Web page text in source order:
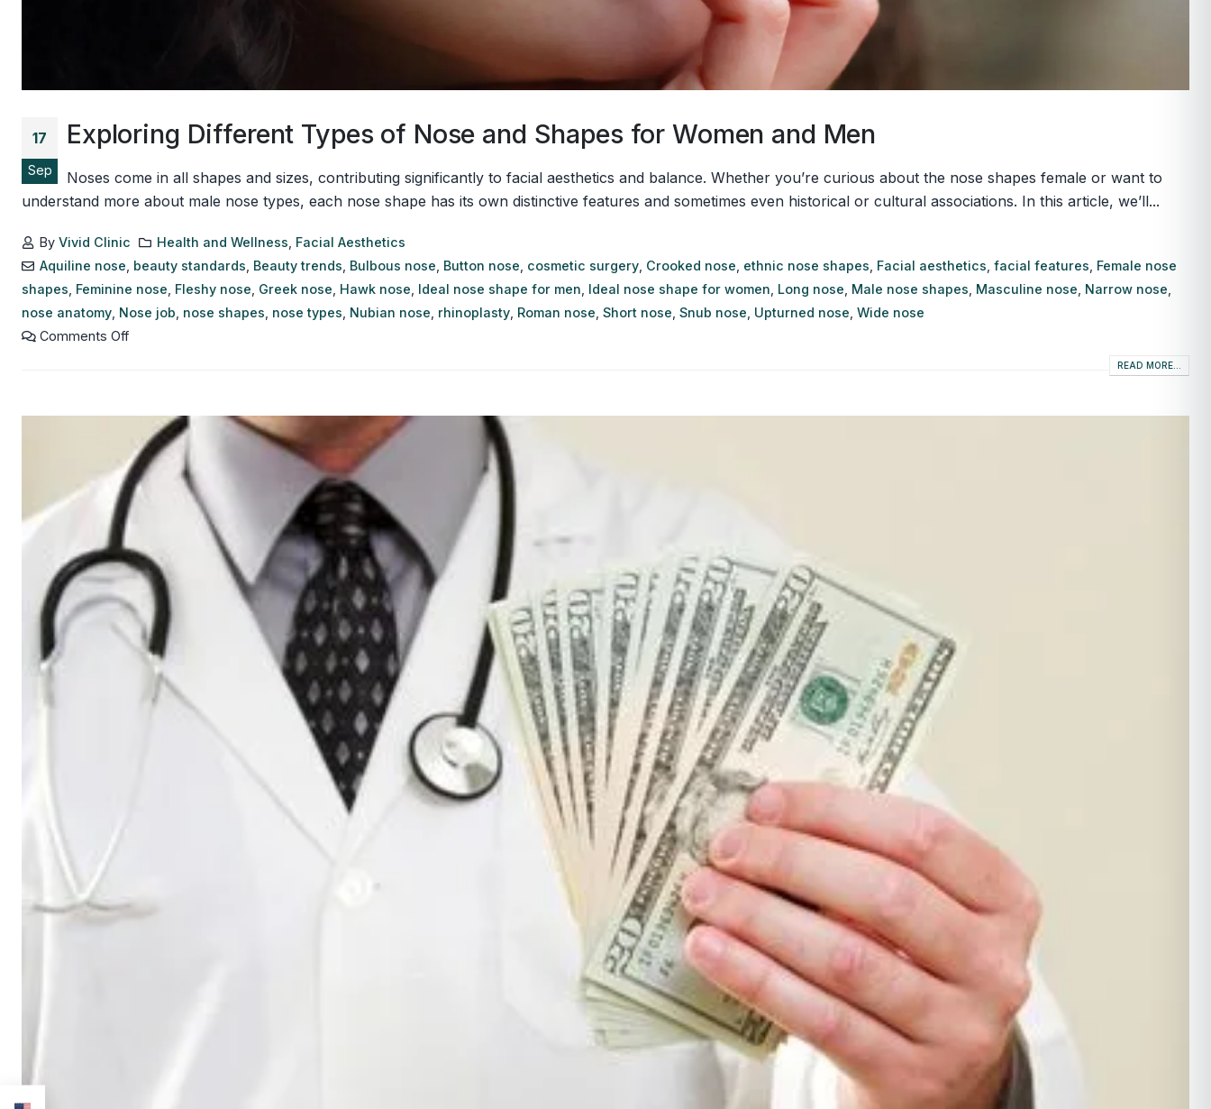
17
Sep
Exploring Different Types of Nose and Shapes for Women and Men
Noses come in all shapes and sizes, contributing significantly to facial aesthetics and balance. Whether you’re curious about the nose shapes female or want to
understand more about male nose types, each nose shape has its own distinctive features and sometimes even historical or cultural associations. In this article, we’ll...
ByVivid Clinic Health and Wellness Facial Aesthetics
Aquiline nose beauty standards Beauty trends Bulbous nose Button nose cosmetic surgery Crooked nose ethnic nose shapes Facial aesthetics ,facial features Female nose
shapes Feminine nose Fleshy nose Greek nose Hawk nose Ideal nose shape for men Ideal nose shape for women Long nose Male nose shapes Masculine nose Narrow nose
nose anatomy Nose job nose shapes nose types Nubian nose rhinoplasty Roman nose Short nose Snub nose Upturned nose Wide nose
Comments Off
READ MORE...